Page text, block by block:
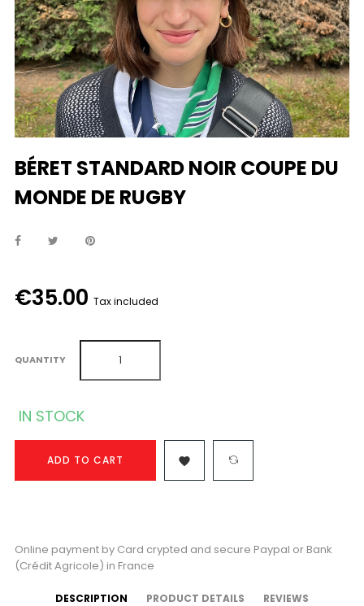
BÉRET STANDARD NOIR COUPE DU
MONDE DE RUGBY
€35.00 Tax included
QUANTITY
IN STOCK
ADD TO CART 
Online payment by Card crypted and secure Paypal or Bank
(Crédit Agricole) in France
DESCRIPTION PRODUCT DETAILS REVIEWS